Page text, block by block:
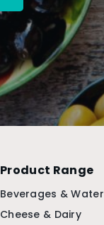
Product Range
Beverages & Water
Cheese & Dairy